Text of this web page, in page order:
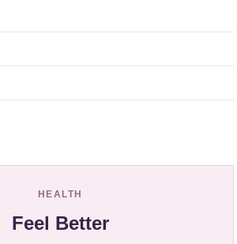
HEALTH
Feel Better